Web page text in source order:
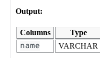
Output:
Columns Type
name VARCHAR